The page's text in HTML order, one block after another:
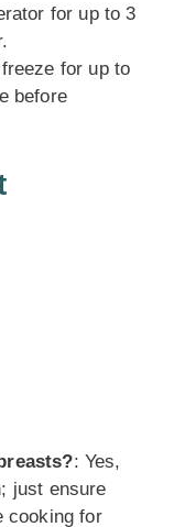
for up to 3
for up to
before
: Yes,
just ensure
cooking for